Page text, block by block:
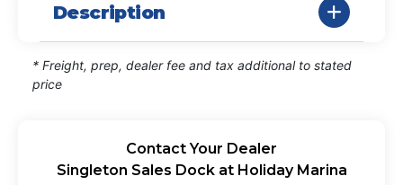
Description
* Freight, prep, dealer fee and tax additional to stated
price
Contact Your Dealer
Singleton Sales Dock at Holiday Marina